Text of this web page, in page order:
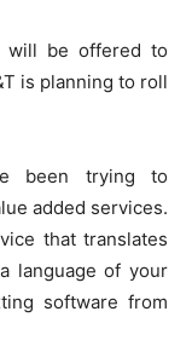
will be offered to
is planning to roll
been trying to
added services.
that translates
language of your
software from